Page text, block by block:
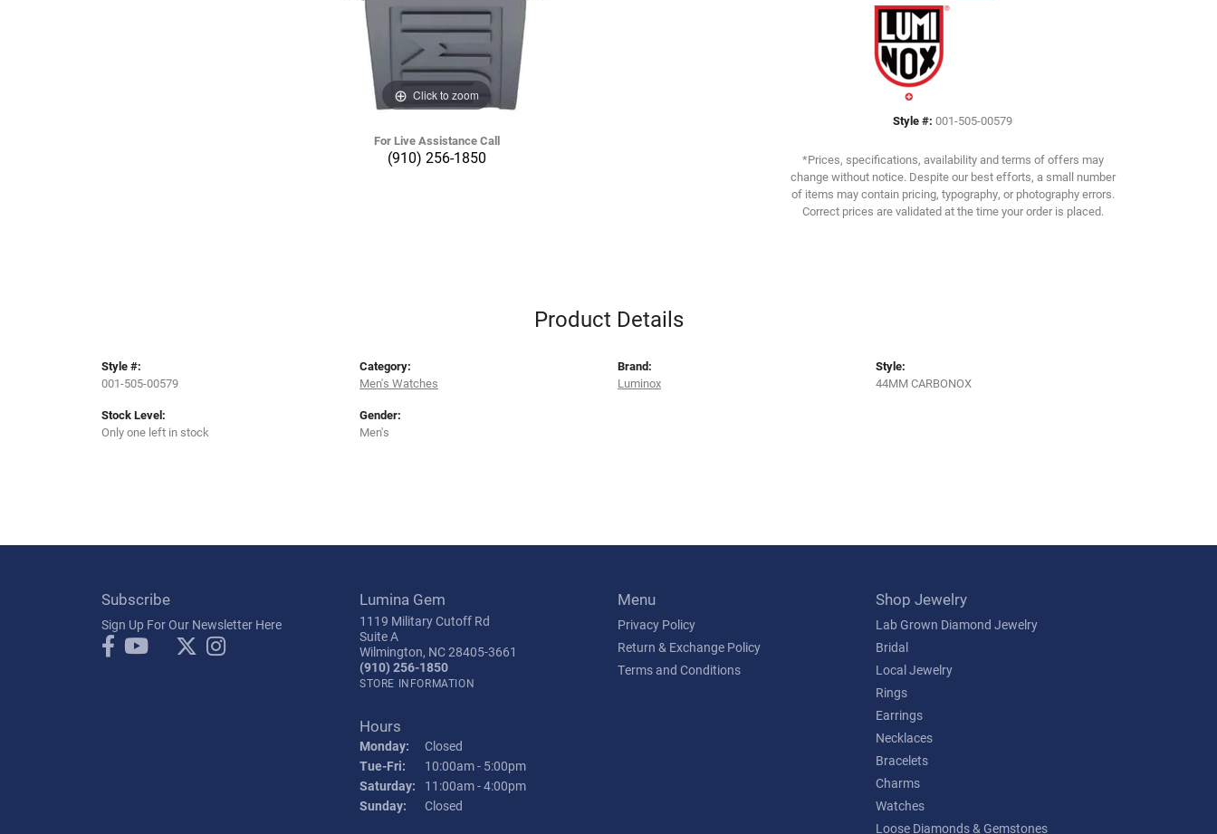
Click to zoom
For Live Assistance Call
(910) 256-1850
Style #: 001-505-00579
*Prices, specifications, availability and terms of offers may
change without notice. Despite our best efforts, a small number
of items may contain pricing, typography, or photography errors.
Correct prices are validated at the time your order is placed.
Product Details
Style #:
001-505-00579
Stock Level:
Only one left in stock
Category:
Men's Watches
Gender:
Men's
Brand:
Luminox
Style:
44MM CARBONOX
Subscribe
Sign Up For Our Newsletter Here
Lumina Gem
1119 Military Cutoff Rd
Suite A
Wilmington, NC 28405-3661
(910) 256-1850
STORE INFORMATION
Hours
Monday:
Closed
Tue-Fri: Tuesday - Friday:
10:00am - 5:00pm
Saturday:
11:00am - 4:00pm
Sunday:
Closed
Menu
Privacy Policy
Return & Exchange Policy
Terms and Conditions
Shop Jewelry
Lab Grown Diamond Jewelry
Bridal
Local Jewelry
Rings
Earrings
Necklaces
Bracelets
Charms
Watches
Loose Diamonds & Gemstones